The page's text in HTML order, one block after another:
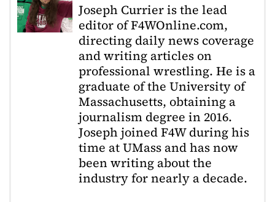
Joseph Currier is the lead
editor of F4WOnline.com,
directing daily news coverage
and writing articles on
professional wrestling. He is a
graduate of the University of
Massachusetts, obtaining a
journalism degree in 2016.
Joseph joined F4W during his
time at UMass and has now
been writing about the
industry for nearly a decade.